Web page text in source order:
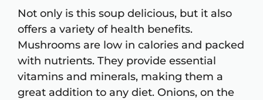
Not only is this soup delicious, but it also
offers a variety of health benefits.
Mushrooms are low in calories and packed
with nutrients. They provide essential
vitamins and minerals, making them a
great addition to any diet. Onions, on the